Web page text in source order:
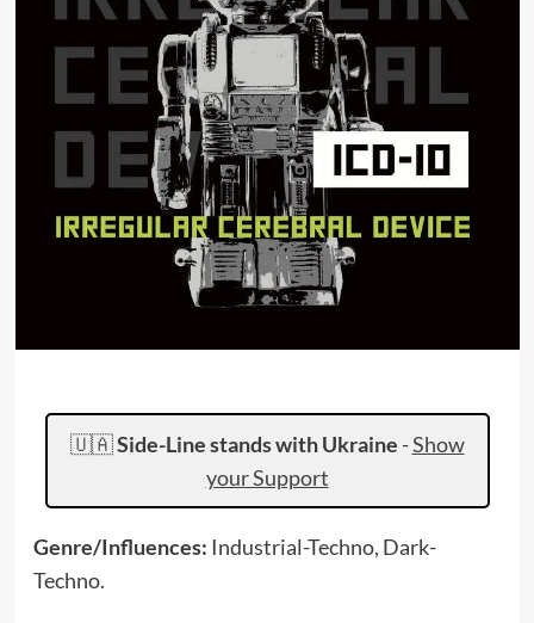
🇺🇦Side-Line stands with Ukraine -Show
your Support
Genre/Influences: Industrial-Techno, Dark-
Techno.